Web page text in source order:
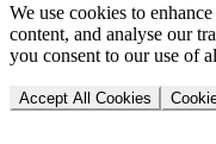
We use cookies to
content, and analyse our
you consent to our use of
Accept All Cookies